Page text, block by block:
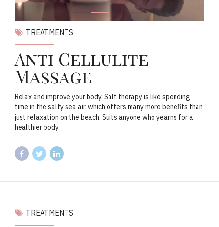
TREATMENTS
Anti Cellulite
Massage
Relax and improve your body. Salt therapy is like spending
time in the salty sea air, which offers many more benefits than
just relaxation on the beach. Suits anyone who yearns for a
healthier body.
TREATMENTS